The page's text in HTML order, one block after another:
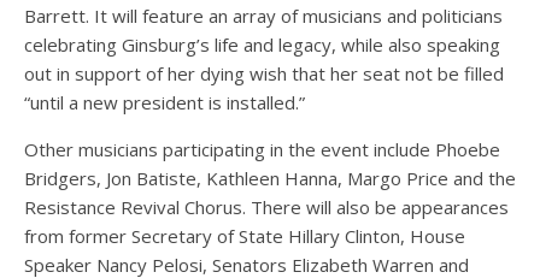
Barrett. It will feature an array of musicians and politicians
celebrating Ginsburg’s life and legacy, while also speaking
out in support of her dying wish that her seat not be filled
“until a new president is installed.”
Other musicians participating in the event include Phoebe
Bridgers, Jon Batiste, Kathleen Hanna, Margo Price and the
Resistance Revival Chorus. There will also be appearances
from former Secretary of State Hillary Clinton, House
Speaker Nancy Pelosi, Senators Elizabeth Warren and